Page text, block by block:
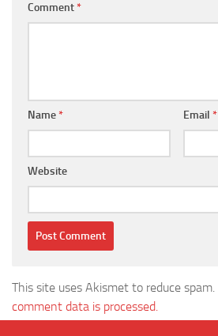
Comment*
Name* Email *
Website
This site uses Akismet to reduce spam.
comment data is processed.